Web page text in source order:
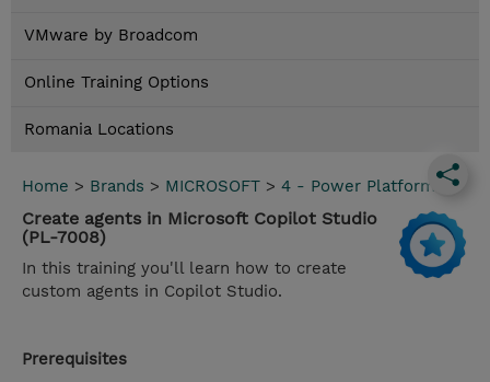
VMware by Broadcom
Online Training Options
Romania Locations
Home > Brands > MICROSOFT > 4 - Power Platform
Create agents in Microsoft Copilot Studio
(PL-7008)
In this training you'll learn how to create
custom agents in Copilot Studio.
Prerequisites